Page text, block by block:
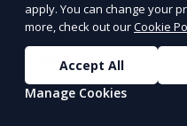
New York
New York City
Buffalo
apply. You can change your
more, check out ourCookie
Accept All
Manage Cookies